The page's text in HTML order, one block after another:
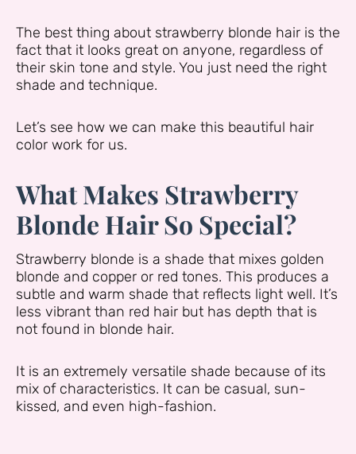
The best thing about strawberry blonde hair is the
fact that it looks great on anyone, regardless of
their skin tone and style. You just need the right
shade and technique.
Let’s see how we can make this beautiful hair
color work for us.
What Makes Strawberry
Blonde Hair So Special?
Strawberry blonde is a shade that mixes golden
blonde and copper or red tones. This produces a
subtle and warm shade that reflects light well. It’s
less vibrant than red hair but has depth that is
not found in blonde hair.
It is an extremely versatile shade because of its
mix of characteristics. It can be casual, sun-
kissed, and even high-fashion.